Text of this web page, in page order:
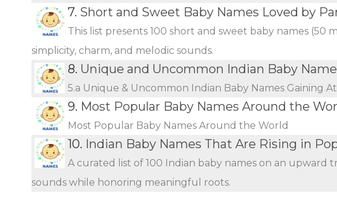
7. Short and Sweet Baby Names Loved by
This list presents 100 short and sweet baby names (50
simplicity, charm, and melodic sounds.
8. Unique and Uncommon Indian Baby
5.a Unique & Uncommon Indian Baby Names Gaining
9. Most Popular Baby Names Around the
Most Popular Baby Names Around the World
10. Indian Baby Names That Are Rising in
A curated list of 100 Indian baby names on an upward
sounds while honoring meaningful roots.